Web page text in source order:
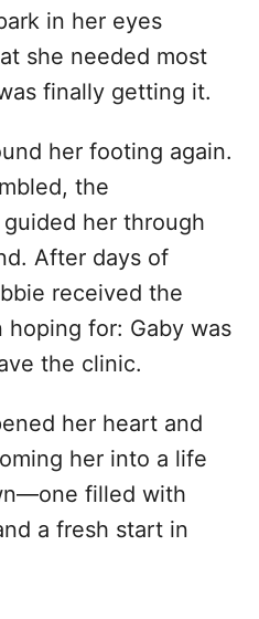
in her eyes
she needed most
finally getting it.
her footing again.
the
her through
After days of
received the
for: Gaby was
the clinic.
her heart and
her into a life
filled with
a fresh start in